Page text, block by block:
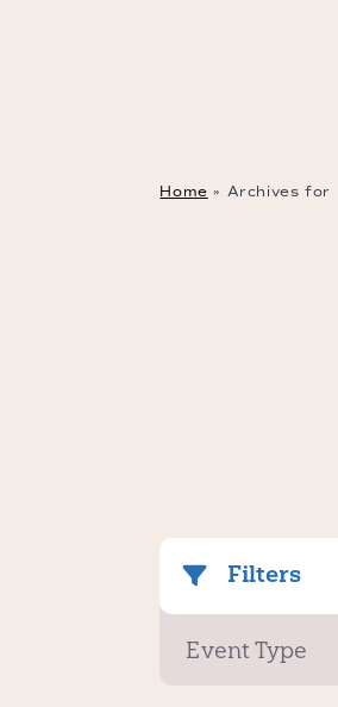
Home » Archives for
Filters
Event Type